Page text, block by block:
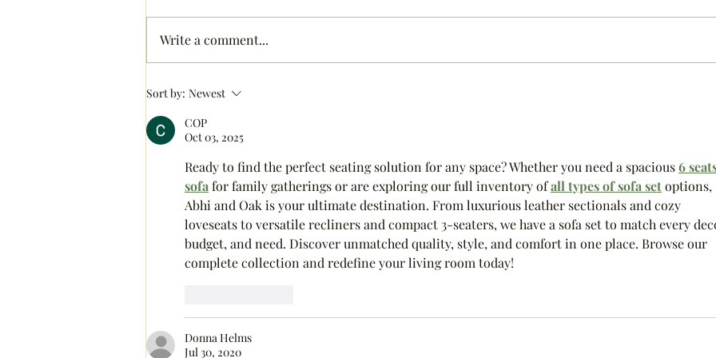
Colorful Christmas Tree
Happy 2023
Write a comment...
Sort by: Newest
COP
Oct 03, 2025
Ready to find the perfect seating solution for any space? Whether you need a spacious 6
sofa for family gatherings or are exploring our full inventory of all types of sofa set options,
Abhi and Oak is your ultimate destination. From luxurious leather sectionals and cozy
loveseats to versatile recliners and compact 3-seaters, we have a sofa set to match every
budget, and need. Discover unmatched quality, style, and comfort in one place. Browse our
complete collection and redefine your living room today!
Donna Helms
Jul 30, 2020